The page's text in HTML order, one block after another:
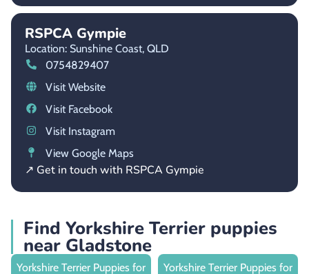
RSPCA Gympie
Location: Sunshine Coast, QLD
0754829407
Visit Website
Visit Facebook
Visit Instagram
View Google Maps
↗ Get in touch with RSPCA Gympie
Find Yorkshire Terrier puppies
near Gladstone
Yorkshire Terrier Puppies for
Yorkshire Terrier Puppies for